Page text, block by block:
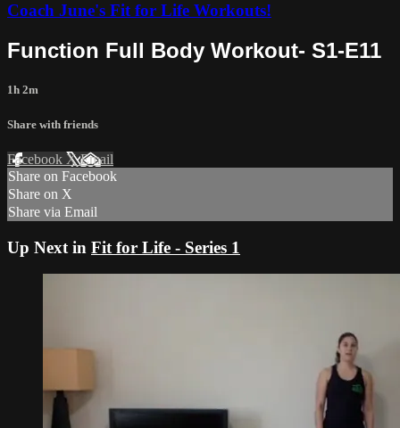
Coach June's Fit for Life Workouts!
Function Full Body Workout- S1-E11
1h 2m
Share with friends
Facebook XEmail
Share on Facebook
Share on X
Share via Email
Up Next in Fit for Life - Series 1